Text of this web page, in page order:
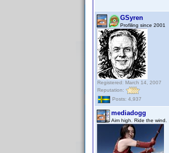
GSyren
Profiling since 2001
Registered: March 14, 2007
Reputation:
Posts: 4,937
mediadogg
Aim high. Ride the wind.